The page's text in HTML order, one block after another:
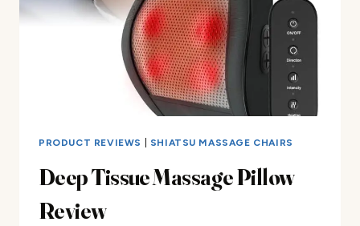
PRODUCT REVIEWS SHIATSU MASSAGE CHAIRS
Deep Tissue Massage Pillow
Review